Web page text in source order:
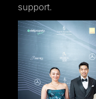
support.